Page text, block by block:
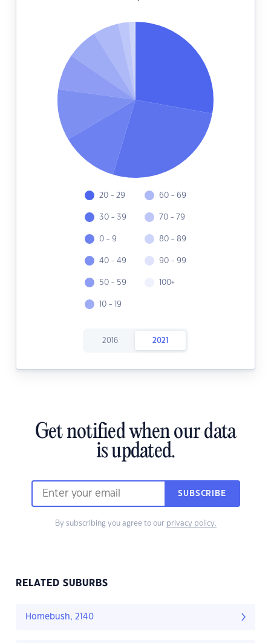
20 - 29
30 - 39
0 - 9
40 - 49
50 - 59
10 - 19
60 - 69
70 - 79
80 - 89
90 - 99
100+
2016 2021
Get notified when our data
is updated.
SUBSCRIBE
By subscribing you agree to our privacy policy.
RELATED SUBURBS
Homebush, 2140